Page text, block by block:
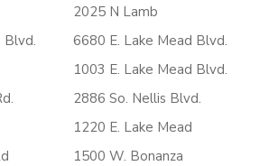
Blvd.
2025 N Lamb
6680 E. Lake Mead Blvd.
1003 E. Lake Mead Blvd.
2886 So. Nellis Blvd.
1220 E. Lake Mead
1500 W. Bonanza